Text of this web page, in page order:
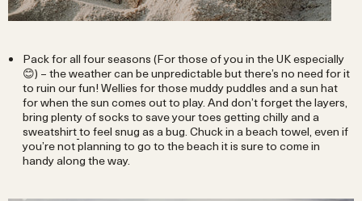
Pack for all four seasons (For those of you in the UK especially
😊) – the weather can be unpredictable but there’s no need for it
to ruin our fun! Wellies for those muddy puddles and a sun hat
for when the sun comes out to play. And don’t forget the layers,
bring plenty of socks to save your toes getting chilly and a
sweatshirtto feel snug as a bug. Chuck in a beach towel, even if
you’re not planning to go to the beach it is sure to come in
handy along the way.